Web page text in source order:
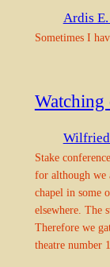
Ardis
Sometimes I
Watching
Stake
for although we
chapel in some
elsewhere. The
Therefore we
theatre number